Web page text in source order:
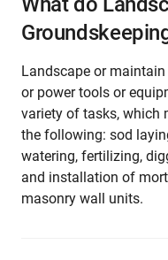
Landscape or
or power tools or
variety of tasks, which
the following: sod
watering, fertilizing,
and installation of
masonry wall units.